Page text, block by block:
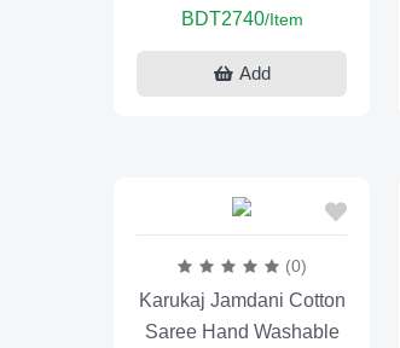
BDT2740/Item
Add
(0)
Karukaj Jamdani Cotton
Saree Hand Washable